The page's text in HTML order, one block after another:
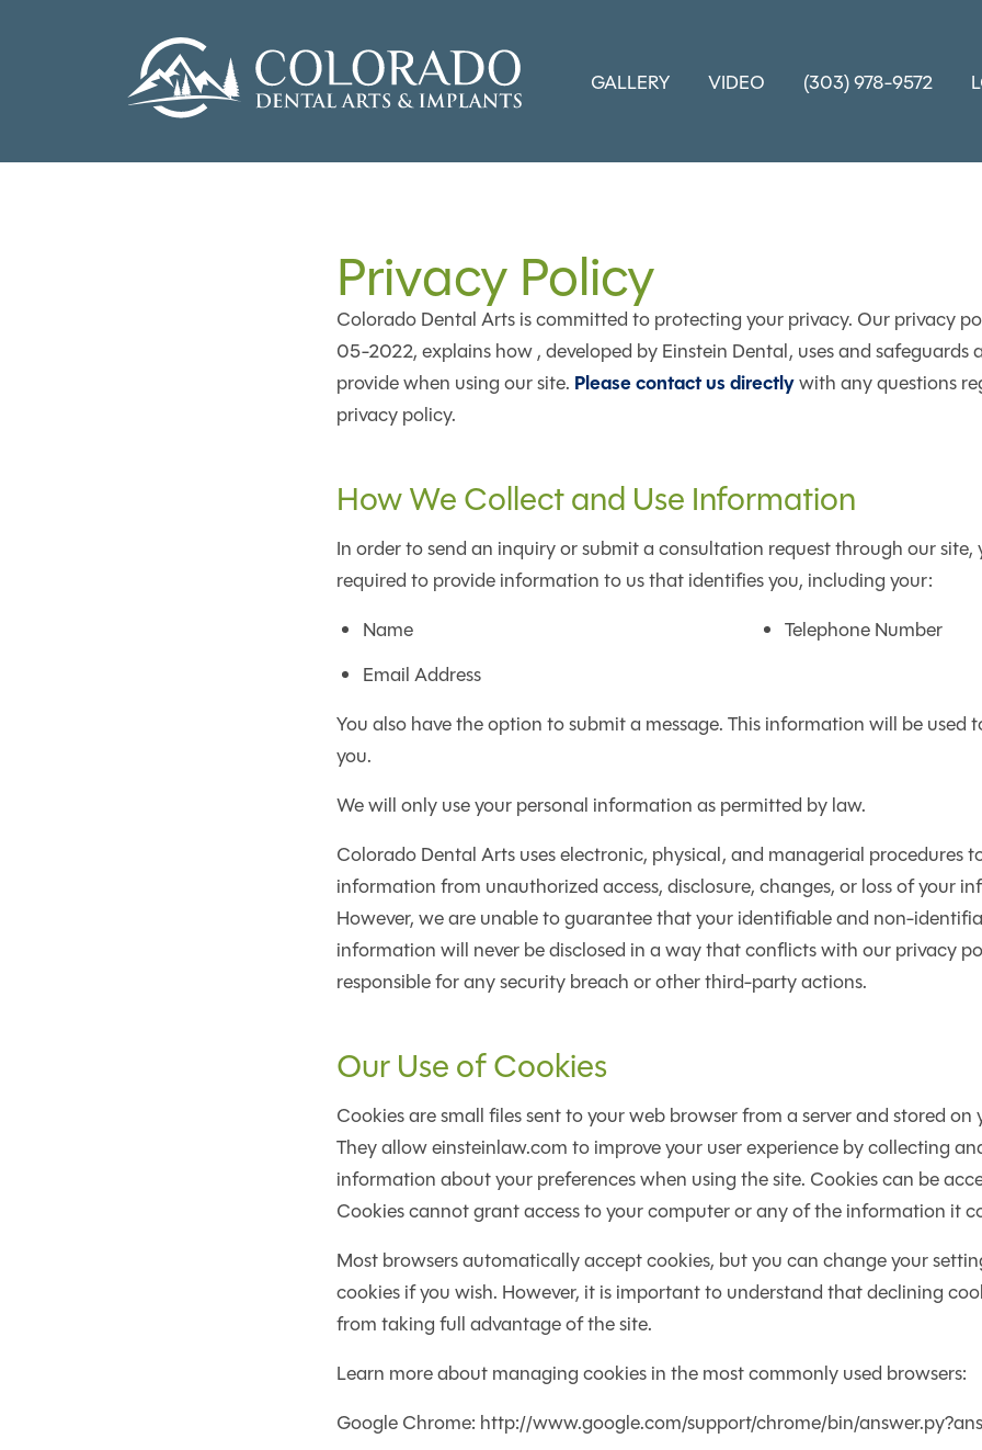
GALLERY VIDEO (303) 978-9572
Privacy Policy
Colorado Dental Arts is committed to protecting your privacy. Our privacy
05-2022, explains how , developed by Einstein Dental, uses and safeguards
provide when using our site. Please contact us directlywith any questions
privacy policy.
How We Collect and Use Information
In order to send an inquiry or submit a consultation request through our site,
required to provide information to us that identifies you, including your:
Name
Email Address
Telephone Number
You also have the option to submit a message. This information will be used
you.
We will only use your personal information as permitted by law.
Colorado Dental Arts uses electronic, physical, and managerial procedures
information from unauthorized access, disclosure, changes, or loss of your
However, we are unable to guarantee that your identifiable and non-
information will never be disclosed in a way that conflicts with our privacy
responsible for any security breach or other third-party actions.
Our Use of Cookies
Cookies are small files sent to your web browser from a server and stored on
They allow einsteinlaw.com to improve your user experience by collecting
information about your preferences when using the site. Cookies can be
Cookies cannot grant access to your computer or any of the information it
Most browsers automatically accept cookies, but you can change your
cookies if you wish. However, it is important to understand that declining
from taking full advantage of the site.
Learn more about managing cookies in the most commonly used browsers:
Google Chrome: http://www.google.com/support/chrome/bin/